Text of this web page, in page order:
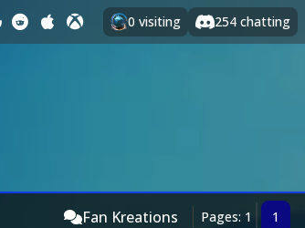
0 visiting 254 chatting
Fan Kreations Pages: 1 1